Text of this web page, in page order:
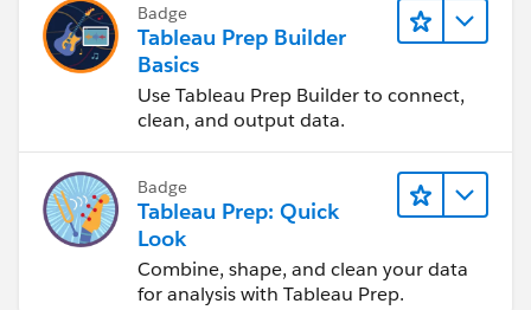
Badge
Tableau Prep Builder
Basics
Use Tableau Prep Builder to connect,
clean, and output data.
Badge
Tableau Prep: Quick
Look
Combine, shape, and clean your data
for analysis with Tableau Prep.